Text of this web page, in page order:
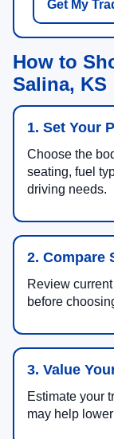
Get My
How to
Salina, KS
1. Set Your
Choose the
seating, fuel
driving needs.
2. Compare
Review
before
3. Value
Estimate your
may help